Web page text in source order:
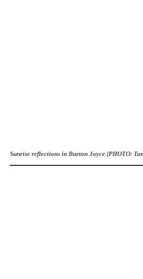
Sunrise reflections in Burton Joyce (PHOTO: